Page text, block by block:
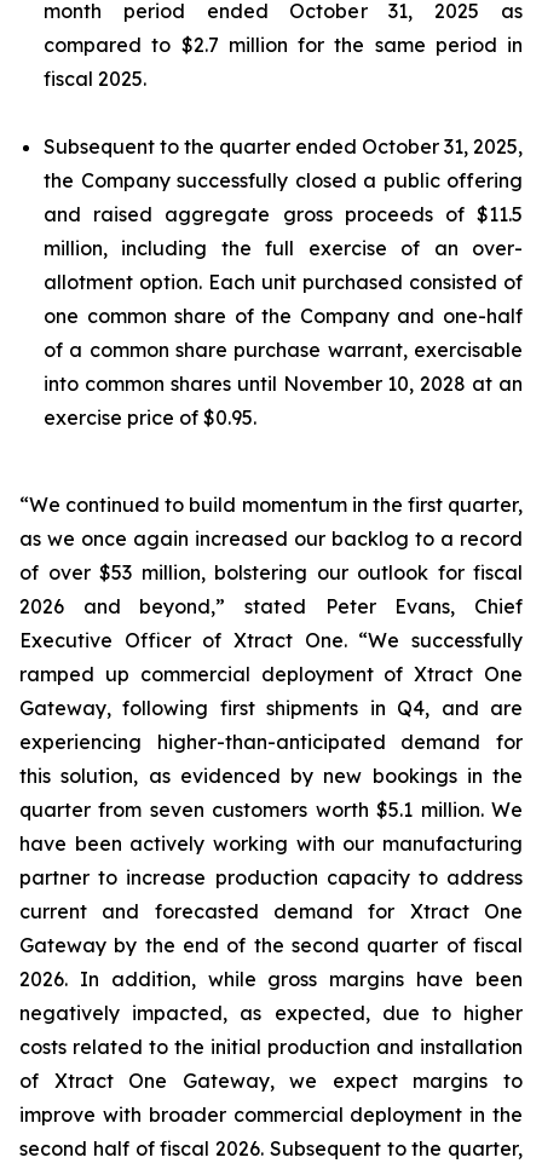
month period ended October 31, 2025 as
compared to $2.7 million for the same period in
fiscal 2025.
Subsequent to the quarter ended October 31, 2025,
the Company successfully closed a public offering
and raised aggregate gross proceeds of $11.5
million, including the full exercise of an over-
allotment option. Each unit purchased consisted of
one common share of the Company and one-half
of a common share purchase warrant, exercisable
into common shares until November 10, 2028 at an
exercise price of $0.95.
“We continued to build momentum in the first quarter,
as we once again increased our backlog to a record
of over $53 million, bolstering our outlook for fiscal
2026 and beyond,” stated Peter Evans, Chief
Executive Officer of Xtract One. “We successfully
ramped up commercial deployment of Xtract One
Gateway, following first shipments in Q4, and are
experiencing higher-than-anticipated demand for
this solution, as evidenced by new bookings in the
quarter from seven customers worth $5.1 million. We
have been actively working with our manufacturing
partner to increase production capacity to address
current and forecasted demand for Xtract One
Gateway by the end of the second quarter of fiscal
2026. In addition, while gross margins have been
negatively impacted, as expected, due to higher
costs related to the initial production and installation
of Xtract One Gateway, we expect margins to
improve with broader commercial deployment in the
second half of fiscal 2026. Subsequent to the quarter,